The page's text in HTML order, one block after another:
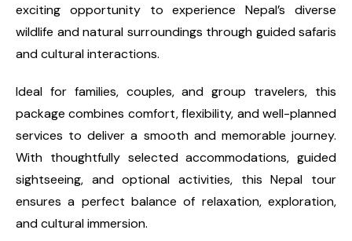
exciting opportunity to experience Nepal’s diverse
wildlife and natural surroundings through guided safaris
and cultural interactions.
Ideal for families, couples, and group travelers, this
package combines comfort, flexibility, and well-planned
services to deliver a smooth and memorable journey.
With thoughtfully selected accommodations, guided
sightseeing, and optional activities, this Nepal tour
ensures a perfect balance of relaxation, exploration,
and cultural immersion.